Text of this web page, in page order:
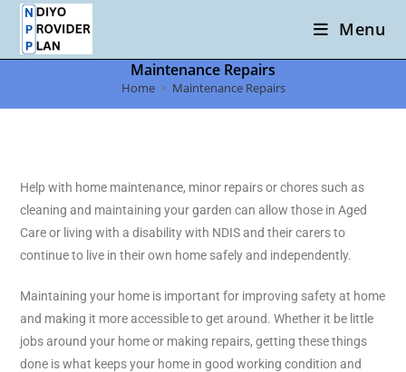
Menu
Maintenance Repairs
Home > Maintenance Repairs
Help with home maintenance, minor repairs or chores such as
cleaning and maintaining your garden can allow those in Aged
Care or living with a disability with NDIS and their carers to
continue to live in their own home safely and independently.
Maintaining your home is important for improving safety at home
and making it more accessible to get around. Whether it be little
jobs around your home or making repairs, getting these things
done is what keeps your home in good working condition and